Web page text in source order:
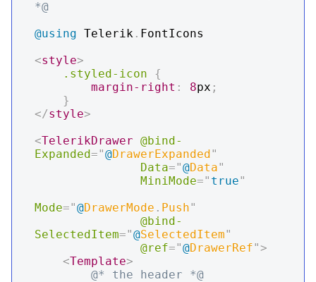
*@
@using Telerik . FontIcons
<style>
.styled-icon
{
margin-right : 8px ;
}
</style>
<TelerikDrawer @bind-
Expanded="@DrawerExpanded"
Data="@Data"
MiniMode=" true"
Mode="@DrawerMode . Push"
@bind-
SelectedItem="@SelectedItem"
@ref="@DrawerRef">
<Template>
@* the header *@